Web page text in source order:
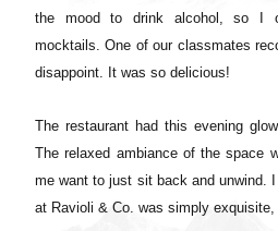
the mood to drink alcohol, so I
mocktails. One of our classmates
disappoint. It was so delicious!
The restaurant had this evening
The relaxed ambiance of the space
me want to just sit back and unwind.
at Ravioli & Co. was simply